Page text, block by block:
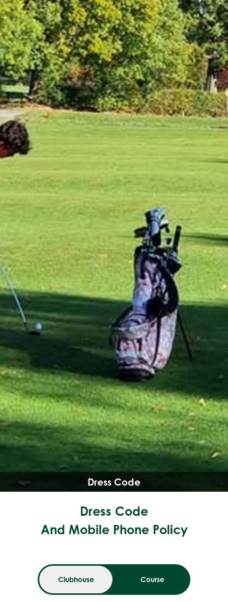
Dress Code
Dress Code
And Mobile Phone Policy
Clubhouse Course